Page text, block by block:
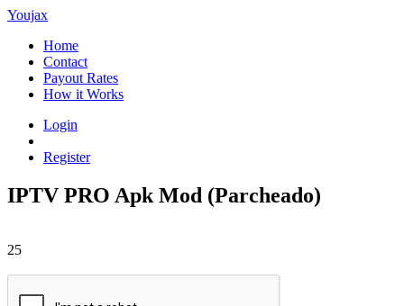
Youjax
Home
Contact
Payout Rates
How it Works
Login
Register
IPTV PRO Apk Mod (Parcheado)
25